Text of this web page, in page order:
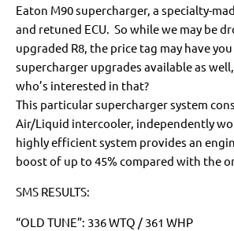
Eaton M90 supercharger, a specialty-
and retuned ECU. So while we may be
upgraded R8, the price tag may have
supercharger upgrades available as
who’s interested in that?
This particular supercharger system
Air/Liquid intercooler, independently
highly efficient system provides an
boost of up to 45% compared with the
SMS RESULTS:
“OLD TUNE”: 336 WTQ / 361 WHP